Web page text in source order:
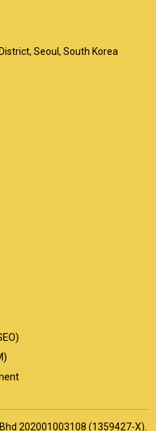
Seoul, South Korea
202001003108 (1359427-X).